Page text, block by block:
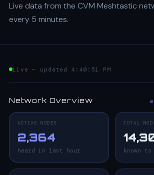
Live data from the CVM Meshtastic
every 5 minutes.
Live — updated 4:40:51 PM
Network Overview
ACTIVE NODES
2,364
heard in last hour
TOTAL
known to